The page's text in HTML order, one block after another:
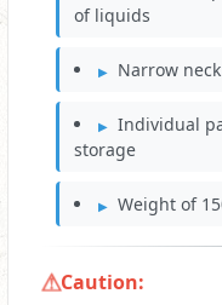
of liquids
Narrow
Individual
storage
Weight of
Caution: